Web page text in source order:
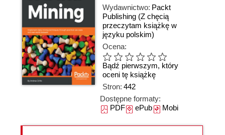
Wydawnictwo: Packt
Publishing (Z chęcią
przeczytam książkę w
języku polskim)
Ocena:
Bądź pierwszym, który
oceni tę książkę
Stron: 442
Dostępne formaty:
PDFePubMobi